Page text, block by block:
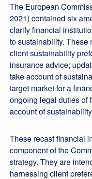
The European
2021) contained six
clarify financial
to sustainability. These
client sustainability
insurance advice;
take account of
target market for a
ongoing legal duties of
account of
These recast financial
component of the
strategy. They are
harnessing client